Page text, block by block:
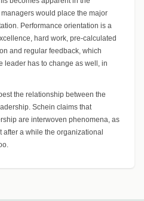
would place the major
Performance orientation is a
hard work, pre-calculated
and regular feedback, which
leader has to change as well, in
the relationship between the
Schein claims that
are interwoven phenomena, as
a while the organizational